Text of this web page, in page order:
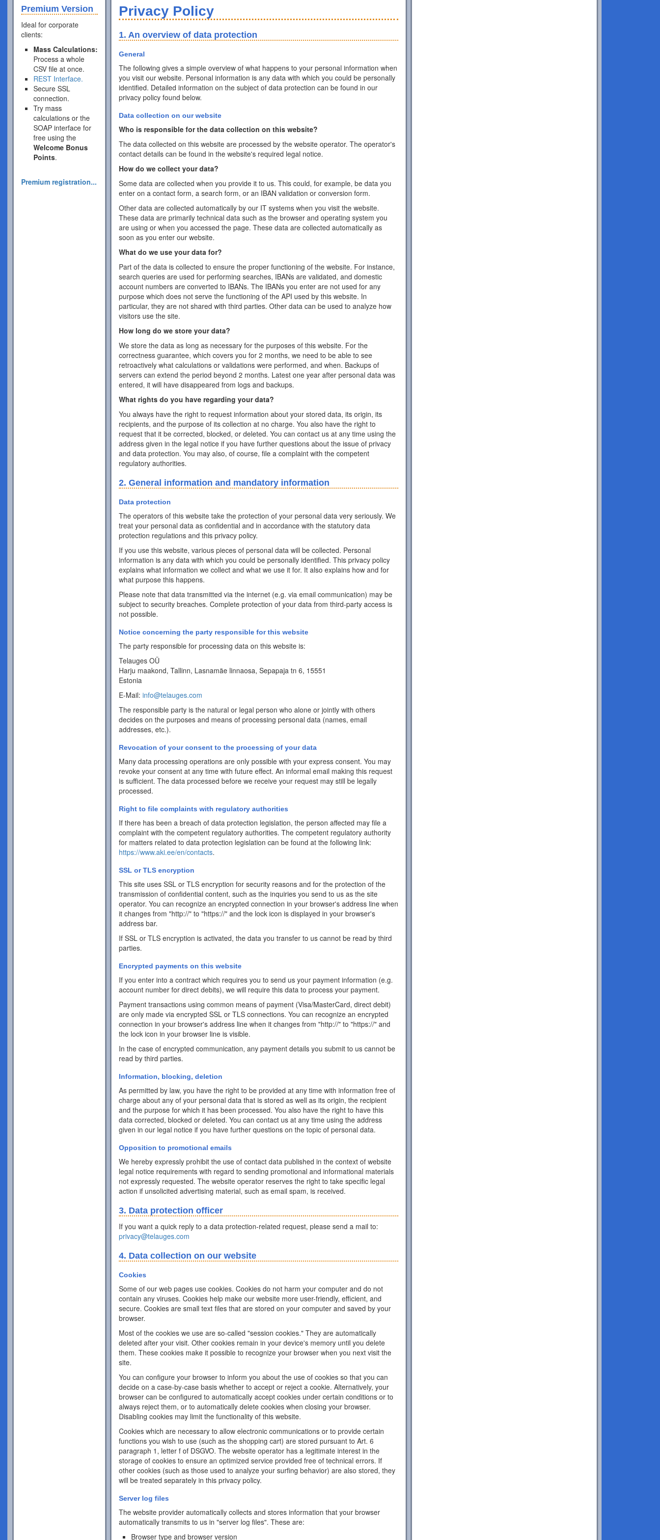
Premium Version
Ideal for corporate
clients:
Mass Calculations:
Process a whole
CSV file at once.
REST Interface.
Secure SSL
connection.
Try mass
calculations or the
SOAP interface for
free using the
Welcome Bonus
Points.
Premium registration...
Privacy Policy
1. An overview of data protection
General
The following gives a simple overview of what happens to your personal information when
you visit our website. Personal information is any data with which you could be personally
identified. Detailed information on the subject of data protection can be found in our
privacy policy found below.
Data collection on our website
Who is responsible for the data collection on this website?
The data collected on this website are processed by the website operator. The operator's
contact details can be found in the website's required legal notice.
How do we collect your data?
Some data are collected when you provide it to us. This could, for example, be data you
enter on a contact form, a search form, or an IBAN validation or conversion form.
Other data are collected automatically by our IT systems when you visit the website.
These data are primarily technical data such as the browser and operating system you
are using or when you accessed the page. These data are collected automatically as
soon as you enter our website.
What do we use your data for?
Part of the data is collected to ensure the proper functioning of the website. For instance,
search queries are used for performing searches, IBANs are validated, and domestic
account numbers are converted to IBANs. The IBANs you enter are not used for any
purpose which does not serve the functioning of the API used by this website. In
particular, they are not shared with third parties. Other data can be used to analyze how
visitors use the site.
How long do we store your data?
We store the data as long as necessary for the purposes of this website. For the
correctness guarantee, which covers you for 2 months, we need to be able to see
retroactively what calculations or validations were performed, and when. Backups of
servers can extend the period beyond 2 months. Latest one year after personal data was
entered, it will have disappeared from logs and backups.
What rights do you have regarding your data?
You always have the right to request information about your stored data, its origin, its
recipients, and the purpose of its collection at no charge. You also have the right to
request that it be corrected, blocked, or deleted. You can contact us at any time using the
address given in the legal notice if you have further questions about the issue of privacy
and data protection. You may also, of course, file a complaint with the competent
regulatory authorities.
2. General information and mandatory information
Data protection
The operators of this website take the protection of your personal data very seriously. We
treat your personal data as confidential and in accordance with the statutory data
protection regulations and this privacy policy.
If you use this website, various pieces of personal data will be collected. Personal
information is any data with which you could be personally identified. This privacy policy
explains what information we collect and what we use it for. It also explains how and for
what purpose this happens.
Please note that data transmitted via the internet (e.g. via email communication) may be
subject to security breaches. Complete protection of your data from third-party access is
not possible.
Notice concerning the party responsible for this website
The party responsible for processing data on this website is:
Telauges OÜ
Harju maakond, Tallinn, Lasnamäe linnaosa, Sepapaja tn 6, 15551
Estonia
E-Mail:info@telauges.com
The responsible party is the natural or legal person who alone or jointly with others
decides on the purposes and means of processing personal data (names, email
addresses, etc.).
Revocation of your consent to the processing of your data
Many data processing operations are only possible with your express consent. You may
revoke your consent at any time with future effect. An informal email making this request
is sufficient. The data processed before we receive your request may still be legally
processed.
Right to file complaints with regulatory authorities
If there has been a breach of data protection legislation, the person affected may file a
complaint with the competent regulatory authorities. The competent regulatory authority
for matters related to data protection legislation can be found at the following link:
https://www.aki.ee/en/contacts.
SSL or TLS encryption
This site uses SSL or TLS encryption for security reasons and for the protection of the
transmission of confidential content, such as the inquiries you send to us as the site
operator. You can recognize an encrypted connection in your browser's address line when
it changes from "http://" to "https://" and the lock icon is displayed in your browser's
address bar.
If SSL or TLS encryption is activated, the data you transfer to us cannot be read by third
parties.
Encrypted payments on this website
If you enter into a contract which requires you to send us your payment information (e.g.
account number for direct debits), we will require this data to process your payment.
Payment transactions using common means of payment (Visa/MasterCard, direct debit)
are only made via encrypted SSL or TLS connections. You can recognize an encrypted
connection in your browser's address line when it changes from "http://" to "https://" and
the lock icon in your browser line is visible.
In the case of encrypted communication, any payment details you submit to us cannot be
read by third parties.
Information, blocking, deletion
As permitted by law, you have the right to be provided at any time with information free of
charge about any of your personal data that is stored as well as its origin, the recipient
and the purpose for which it has been processed. You also have the right to have this
data corrected, blocked or deleted. You can contact us at any time using the address
given in our legal notice if you have further questions on the topic of personal data.
Opposition to promotional emails
We hereby expressly prohibit the use of contact data published in the context of website
legal notice requirements with regard to sending promotional and informational materials
not expressly requested. The website operator reserves the right to take specific legal
action if unsolicited advertising material, such as email spam, is received.
3. Data protection officer
If you want a quick reply to a data protection-related request, please send a mail to:
privacy@telauges.com
4. Data collection on our website
Cookies
Some of our web pages use cookies. Cookies do not harm your computer and do not
contain any viruses. Cookies help make our website more user-friendly, efficient, and
secure. Cookies are small text files that are stored on your computer and saved by your
browser.
Most of the cookies we use are so-called "session cookies." They are automatically
deleted after your visit. Other cookies remain in your device's memory until you delete
them. These cookies make it possible to recognize your browser when you next visit the
site.
You can configure your browser to inform you about the use of cookies so that you can
decide on a case-by-case basis whether to accept or reject a cookie. Alternatively, your
browser can be configured to automatically accept cookies under certain conditions or to
always reject them, or to automatically delete cookies when closing your browser.
Disabling cookies may limit the functionality of this website.
Cookies which are necessary to allow electronic communications or to provide certain
functions you wish to use (such as the shopping cart) are stored pursuant to Art. 6
paragraph 1, letter f of DSGVO. The website operator has a legitimate interest in the
storage of cookies to ensure an optimized service provided free of technical errors. If
other cookies (such as those used to analyze your surfing behavior) are also stored, they
will be treated separately in this privacy policy.
Server log files
The website provider automatically collects and stores information that your browser
automatically transmits to us in "server log files". These are:
Browser type and browser version